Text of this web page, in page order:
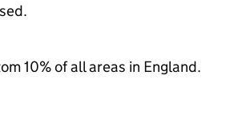
10% of all areas in England.